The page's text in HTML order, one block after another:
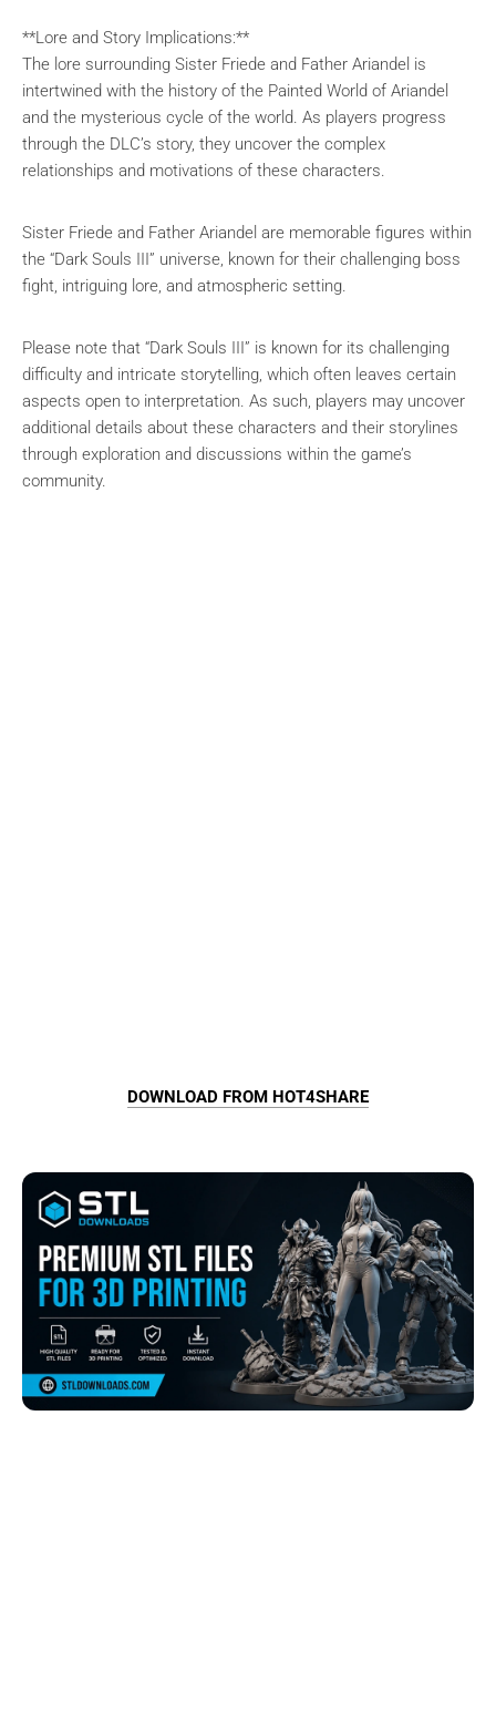
**Lore and Story Implications:**
The lore surrounding Sister Friede and Father Ariandel is
intertwined with the history of the Painted World of Ariandel
and the mysterious cycle of the world. As players progress
through the DLC’s story, they uncover the complex
relationships and motivations of these characters.
Sister Friede and Father Ariandel are memorable figures within
the “Dark Souls III” universe, known for their challenging boss
fight, intriguing lore, and atmospheric setting.
Please note that “Dark Souls III” is known for its challenging
difficulty and intricate storytelling, which often leaves certain
aspects open to interpretation. As such, players may uncover
additional details about these characters and their storylines
through exploration and discussions within the game’s
community.
DOWNLOAD FROM HOT4SHARE